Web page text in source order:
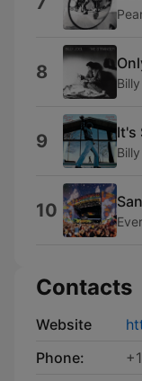
8
9 It's
10
Contacts
Website
Phone: